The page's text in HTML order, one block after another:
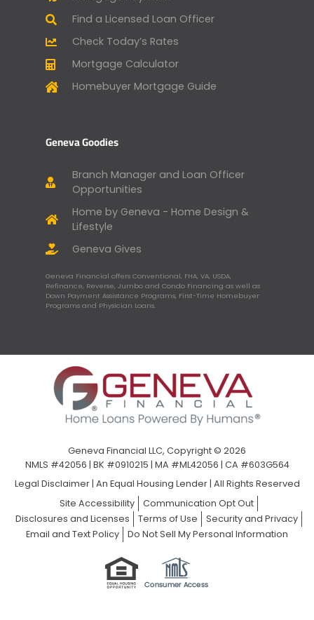
Find a Licensed Loan Officer
Check Today’s Rates
Mortgage Calculator
Homebuyer Mortgage Guide
Geneva Goodies
Branch Manager and Loan Officer
Opportunities
Home by Geneva - Home Design &
Lifestyle
Geneva Gives
Geneva Financial offers Conventional, FHA, VA, USDA,
Refinance, Reverse, Jumbo and Condo Financing as well as
Down Payment Assistance Programs, First-Time Homebuyer
Programs and Physician Loans.
Geneva Financial LLC, Copyright © 2026
NMLS #42056 | BK #0910215 | MA #ML42056 | CA #603G564
Legal Disclaimer| An Equal Housing Lender | All Rights Reserved
Site Accessibility
Communication Opt Out
Disclosures and Licenses
Terms of Use
Security and Privacy
Email and Text Policy
Do Not Sell My Personal Information